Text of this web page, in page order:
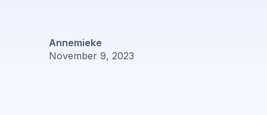
Annemieke
November 9, 2023